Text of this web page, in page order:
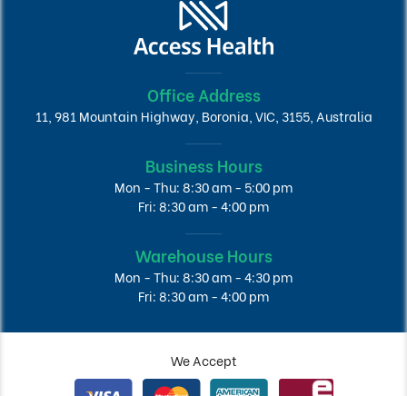
Office Address
11, 981 Mountain Highway, Boronia, VIC, 3155, Australia
Business Hours
Mon - Thu: 8:30 am - 5:00 pm
Fri: 8:30 am - 4:00 pm
Warehouse Hours
Mon - Thu: 8:30 am - 4:30 pm
Fri: 8:30 am - 4:00 pm
We Accept